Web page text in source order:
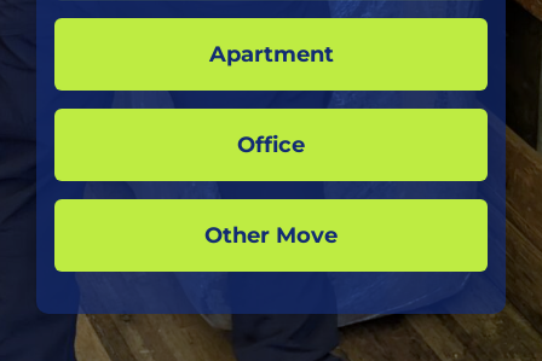
Apartment
Office
Other Move